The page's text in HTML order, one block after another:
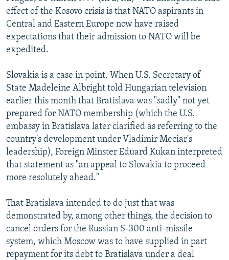
SERBIA
RFE/RL INVESTIGATES
SCHEMES
SYSTEMA
NEWSLETTERS
WIDER EUROPE BY RIKARD JOZWIAK
THE RUNDOWN
PODCASTS
MAJLIS
SHARE TIPS SECURELY
ABOUT RFE/RL
CONTACT US
Subscribe
FOLLOW US
All RFE/RL sites
effect of the Kosovo crisis is that NATO aspirants in
Central and Eastern Europe now have raised
expectations that their admission to NATO will be
expedited.
Slovakia is a case in point. When U.S. Secretary of
State Madeleine Albright told Hungarian television
earlier this month that Bratislava was "sadly" not yet
prepared for NATO membership (which the U.S.
embassy in Bratislava later clarified as referring to the
country's development under Vladimir Meciar's
leadership), Foreign Minster Eduard Kukan interpreted
that statement as "an appeal to Slovakia to proceed
more resolutely ahead."
That Bratislava intended to do just that was
demonstrated by, among other things, the decision to
cancel orders for the Russian S-300 anti-missile
system, which Moscow was to have supplied in part
repayment for its debt to Bratislava under a deal